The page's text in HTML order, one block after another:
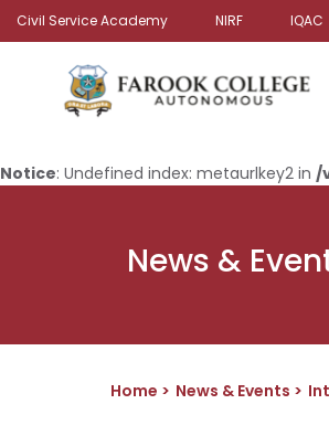
Civil Service Academy NIRF IQAC
Notice: Undefined index: metaurlkey2 in /
News &
Home News & Events